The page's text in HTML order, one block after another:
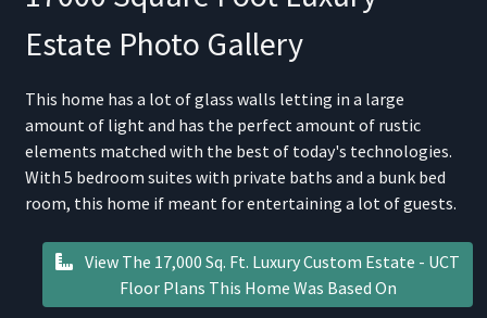
Estate Photo Gallery
This home has a lot of glass walls letting in a large
amount of light and has the perfect amount of rustic
elements matched with the best of today's technologies.
With 5 bedroom suites with private baths and a bunk bed
room, this home if meant for entertaining a lot of guests.
View The 17,000 Sq. Ft. Luxury Custom Estate - UCT
Floor Plans This Home Was Based On